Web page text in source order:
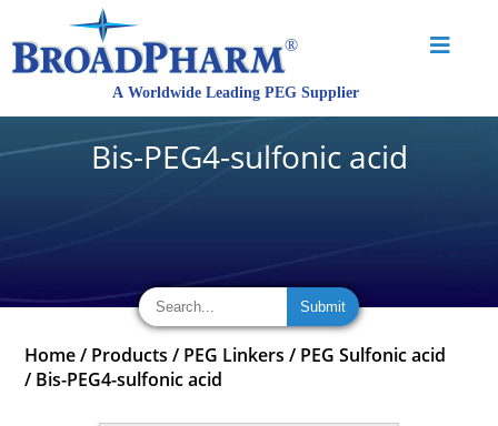
Bis-PEG4-sulfonic acid
Home / Products / PEG Linkers / PEG Sulfonic acid
/ Bis-PEG4-sulfonic acid